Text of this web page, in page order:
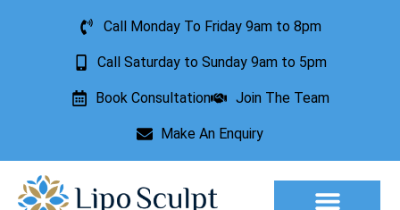
Call Monday To Friday 9am to 8pm
Call Saturday to Sunday 9am to 5pm
Book Consultation Join The Team
Make An Enquiry